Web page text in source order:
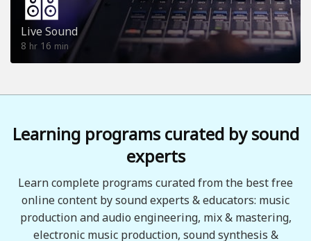
Live Sound
8 hr 16 min
Learning programs curated by sound
experts
Learn complete programs curated from the best free
online content by sound experts & educators: music
production and audio engineering, mix & mastering,
electronic music production, sound synthesis &